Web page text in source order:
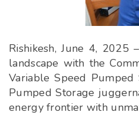
Rishikesh, June 4, 2025
landscape with the
Variable Speed Pumped
Pumped Storage
energy frontier with